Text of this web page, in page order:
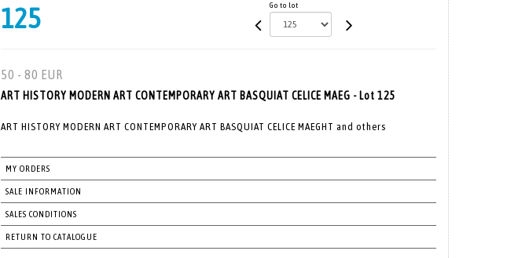
125 Go to lot
50 - 80 EUR
ART HISTORY MODERN ART CONTEMPORARY ART BASQUIAT CELICE MAEG - Lot 125
ART HISTORY MODERN ART CONTEMPORARY ART BASQUIAT CELICE MAEGHT and others
MY ORDERS
SALE INFORMATION
SALES CONDITIONS
RETURN TO CATALOGUE